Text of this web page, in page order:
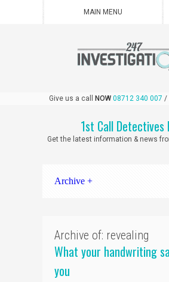
Give us a call NOW 08712 340 007 /
1st Call Detectives
Get the latest information & news
Archive +
Archive of: revealing
What your handwriting
you